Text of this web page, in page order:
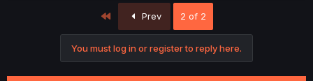
Prev 2 of 2
You must log in or register to reply here.